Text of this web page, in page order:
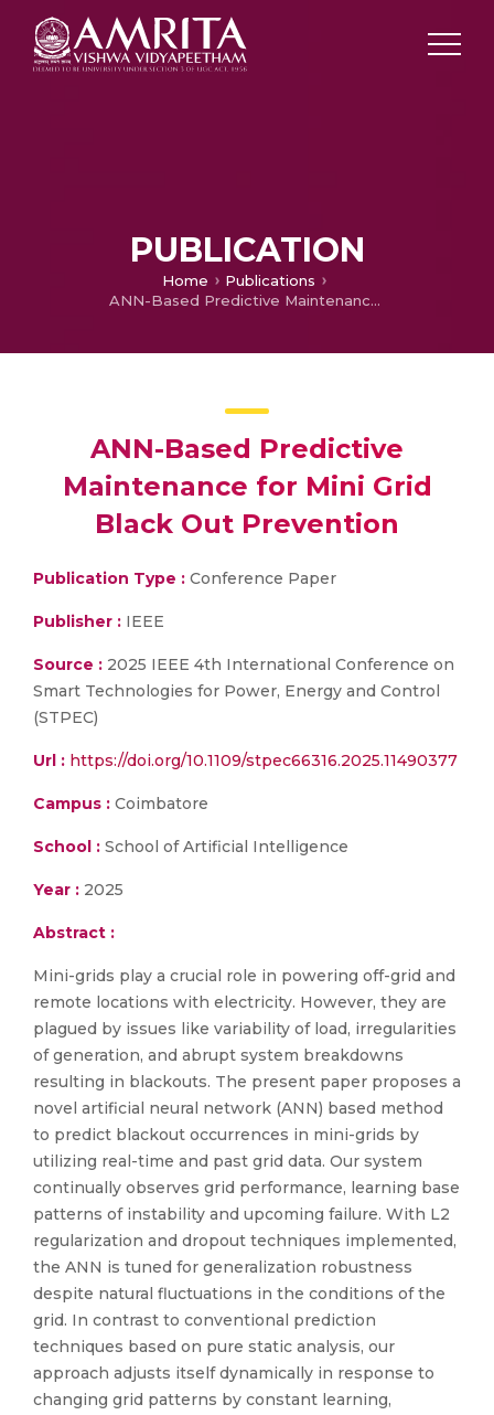
PUBLICATION
Home
Publications
ANN-Based Predictive Maintenance for Mini Grid Black Out Prevention
ANN-Based Predictive
Maintenance for Mini Grid
Black Out Prevention
Publication Type : Conference Paper
Publisher : IEEE
Source : 2025 IEEE 4th International Conference on
Smart Technologies for Power, Energy and Control
(STPEC)
Url : https://doi.org/10.1109/stpec66316.2025.11490377
Campus : Coimbatore
School : School of Artificial Intelligence
Year : 2025
Abstract :
Mini-grids play a crucial role in powering off-grid and
remote locations with electricity. However, they are
plagued by issues like variability of load, irregularities
of generation, and abrupt system breakdowns
resulting in blackouts. The present paper proposes a
novel artificial neural network (ANN) based method
to predict blackout occurrences in mini-grids by
utilizing real-time and past grid data. Our system
continually observes grid performance, learning base
patterns of instability and upcoming failure. With L2
regularization and dropout techniques implemented,
the ANN is tuned for generalization robustness
despite natural fluctuations in the conditions of the
grid. In contrast to conventional prediction
techniques based on pure static analysis, our
approach adjusts itself dynamically in response to
changing grid patterns by constant learning,